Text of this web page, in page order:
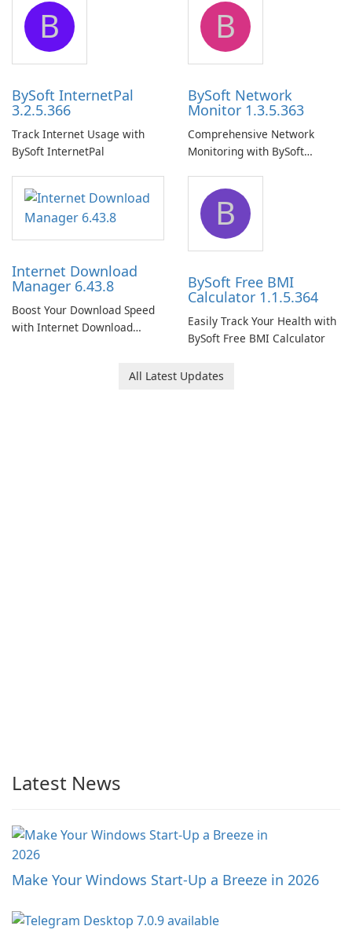
B
BySoft InternetPal
3.2.5.366
Track Internet Usage with
BySoft InternetPal
B
BySoft Network
Monitor 1.3.5.363
Comprehensive Network
Monitoring with BySoft
Internet Download
Manager 6.43.8
Boost Your Download Speed
with Internet Download
B
BySoft Free BMI
Calculator 1.1.5.364
Easily Track Your Health with
BySoft Free BMI Calculator
All Latest Updates
Latest News
Make Your Windows Start-Up a Breeze in 2026